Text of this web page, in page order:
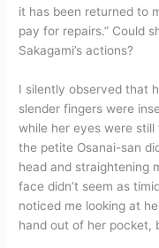
it has been returned to
pay for repairs.” Could
Sakagami’s actions?
I silently observed that
slender fingers were
while her eyes were still
the petite Osanai-san
head and straightening
face didn’t seem as
noticed me looking at
hand out of her pocket,